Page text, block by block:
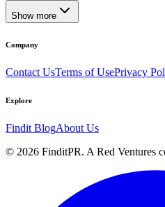
Show more
Company
Contact UsTerms of UsePrivacy
Explore
Findit BlogAbout Us
© 2026 FinditPR. A Red Ventures